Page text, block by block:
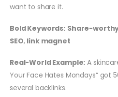
want to share it.
Bold Keywords: Share-
SEO, link magnet
Real-World Example: A
Your Face Hates Mondays” got
several backlinks.